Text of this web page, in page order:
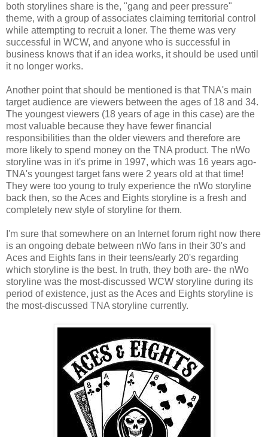
both storylines share is the, "gang and peer pressure"
theme, with a group of associates claiming territorial control
while attempting to recruit a loner. The theme was very
successful in WCW, and anyone who is successful in
business knows that if an idea works, it should be used until
it no longer works.
Another point that should be mentioned is that TNA's main
target audience are viewers between the ages of 18 and 34.
The youngest viewers (18 years of age in this case) are the
most valuable because they have fewer financial
responsibilities than the older viewers and therefore are
more likely to spend money on the TNA product. The nWo
storyline was in it's prime in 1997, which was 16 years ago-
TNA's youngest target fans were 2 years old at that time!
They were too young to truly experience the nWo storyline
back then, so the Aces and Eights storyline is a fresh and
completely new style of storyline for them.
I'm sure that somewhere on an Internet forum right now there
is an ongoing debate between nWo fans in their 30's and
Aces and Eights fans in their teens/early 20's regarding
which storyline is the best. In truth, they both are- the nWo
storyline was the most-discussed WCW storyline during its
period of existence, just as the Aces and Eights storyline is
the most-discussed TNA storyline currently.